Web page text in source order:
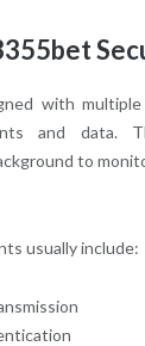
with
and data.
to
usually include: